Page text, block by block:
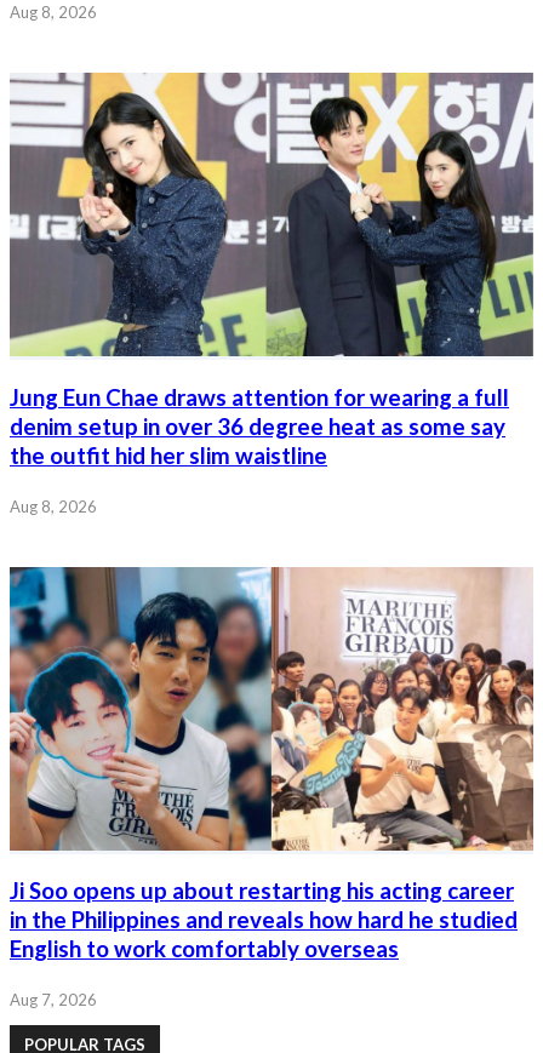
Aug 8, 2026
Jung Eun Chae draws attention for wearing a full
denim setup in over 36 degree heat as some say
the outfit hid her slim waistline
Aug 8, 2026
Ji Soo opens up about restarting his acting career
in the Philippines and reveals how hard he studied
English to work comfortably overseas
Aug 7, 2026
POPULAR TAGS